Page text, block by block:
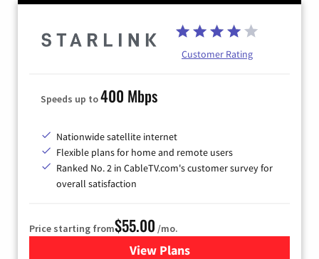
Customer Rating
Speeds up to400 Mbps
Nationwide satellite internet
Flexible plans for home and remote users
Ranked No. 2 in CableTV.com's customer survey for
overall satisfaction
Price starting from$55.00 /mo.
View Plansfor Starlink Internet